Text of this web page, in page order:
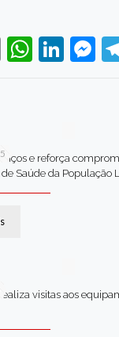
Email
e reforça
Saúde da População
realiza visitas aos